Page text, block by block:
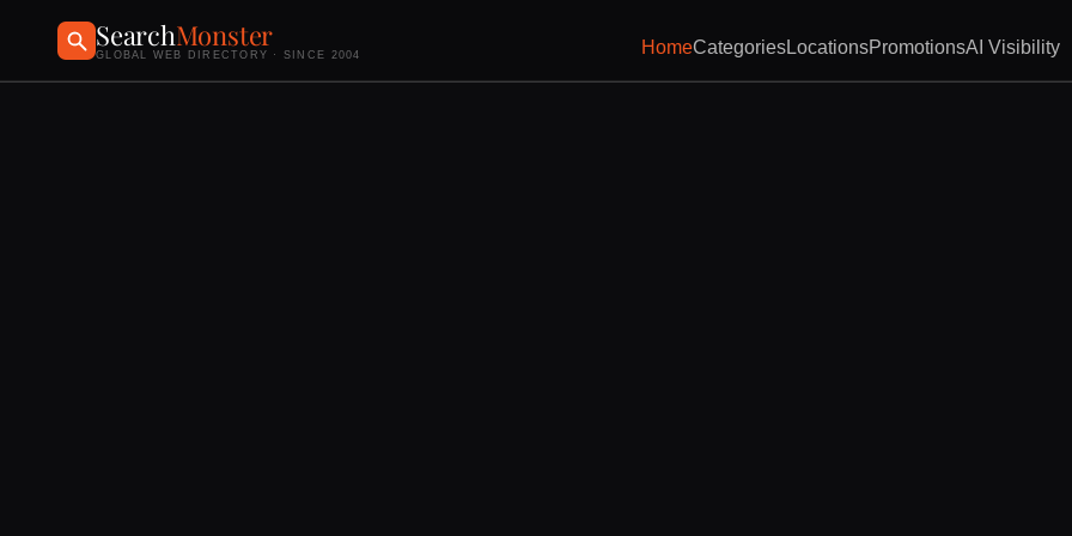
SearchMonster
GLOBAL WEB DIRECTORY · SINCE 2004 HomeCategoriesLocationsPromotionsAI Visibility